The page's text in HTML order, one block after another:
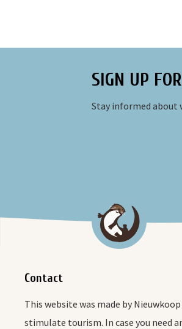
SIGN UP
Stay informed about
Contact
This website was made by
stimulate tourism. In case you need